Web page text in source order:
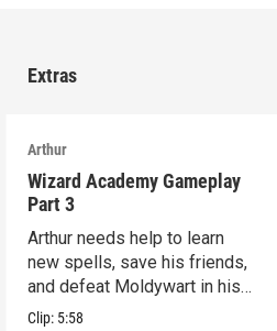
Extras
Arthur
Wizard Academy Gameplay
Part 3
Arthur needs help to learn
new spells, save his friends,
and defeat Moldywart in his
tower lair!
Clip: 5:58